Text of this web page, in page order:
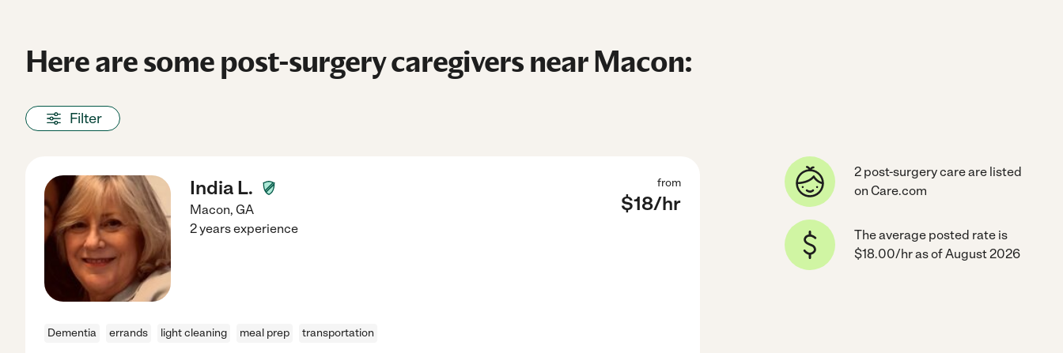
Here are some post-surgery caregivers near Macon:
Filter
India L.
Macon, GA
from
$18/hr
2 years experience
Dementia errands light cleaning meal prep transportation
2 post-surgery care are listed
on Care.com
The average posted rate is
$18.00/hr as of August 2026